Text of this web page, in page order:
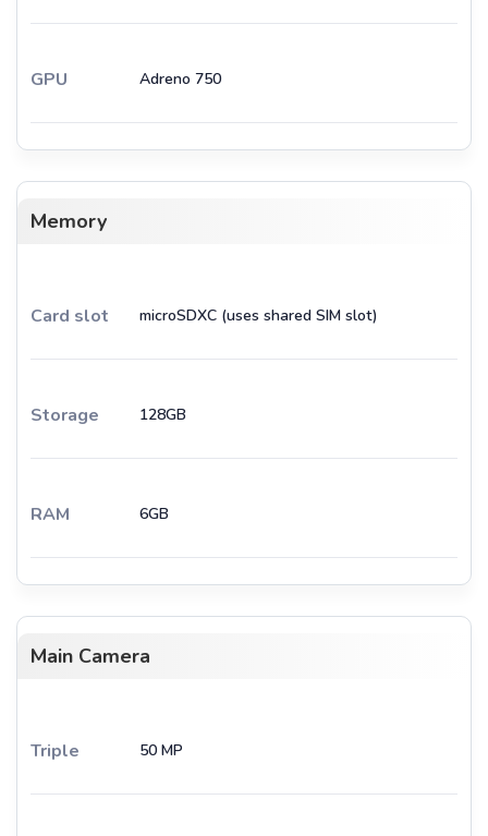
GPU Adreno 750
Memory
Card slot microSDXC (uses shared SIM slot)
Storage 128GB
RAM 6GB
Main Camera
Triple 50 MP